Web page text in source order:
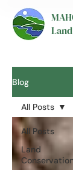
Blog
All Posts
Land
All Posts